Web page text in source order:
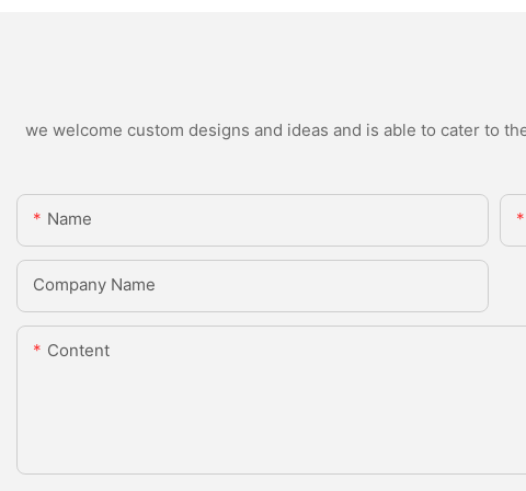
we welcome custom designs and ideas and is able to cater to
Name
Company Name
Content